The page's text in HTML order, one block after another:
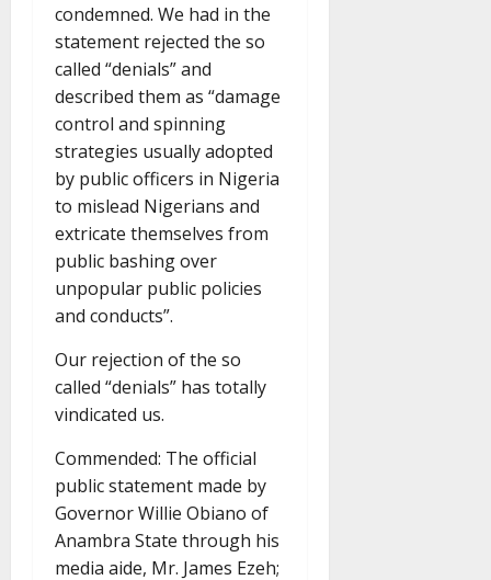
condemned. We had in the
statement rejected the so
called “denials” and
described them as “damage
control and spinning
strategies usually adopted
by public officers in Nigeria
to mislead Nigerians and
extricate themselves from
public bashing over
unpopular public policies
and conducts”.
Our rejection of the so
called “denials” has totally
vindicated us.
Commended: The official
public statement made by
Governor Willie Obiano of
Anambra State through his
media aide, Mr. James Ezeh;